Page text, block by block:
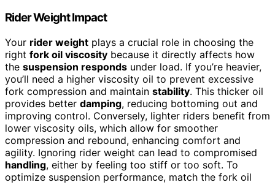
Rider Weight Impact
Your rider weight plays a crucial role in choosing the
right fork oil viscosity because it directly affects how
the suspension responds under load. If you’re heavier,
you’ll need a higher viscosity oil to prevent excessive
fork compression and maintain stability. This thicker oil
provides better damping, reducing bottoming out and
improving control. Conversely, lighter riders benefit from
lower viscosity oils, which allow for smoother
compression and rebound, enhancing comfort and
agility. Ignoring rider weight can lead to compromised
handling, either by feeling too stiff or too soft. To
optimize suspension performance, match the fork oil